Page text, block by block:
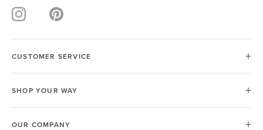
CUSTOMER SERVICE
SHOP YOUR WAY
OUR COMPANY